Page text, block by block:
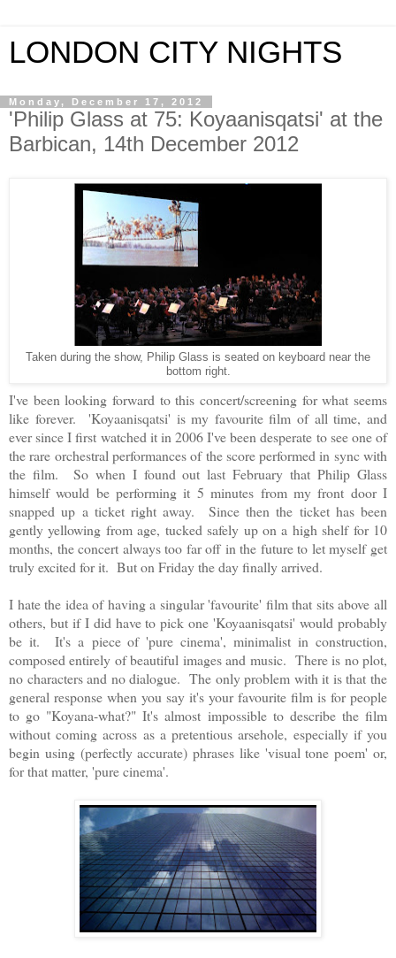
LONDON CITY NIGHTS
Monday, December 17, 2012
'Philip Glass at 75: Koyaanisqatsi' at the
Barbican, 14th December 2012
Taken during the show, Philip Glass is seated on keyboard near the
bottom right.
I've been looking forward to this concert/screening for what seems
like forever. 'Koyaanisqatsi' is my favourite film of all time, and
ever since I first watched it in 2006 I've been desperate to see one of
the rare orchestral performances of the score performed in sync with
the film. So when I found out last February that Philip Glass
himself would be performing it 5 minutes from my front door I
snapped up a ticket right away. Since then the ticket has been
gently yellowing from age, tucked safely up on a high shelf for 10
months, the concert always too far off in the future to let myself get
truly excited for it. But on Friday the day finally arrived.
I hate the idea of having a singular 'favourite' film that sits above all
others, but if I did have to pick one 'Koyaanisqatsi' would probably
be it. It's a piece of 'pure cinema', minimalist in construction,
composed entirely of beautiful images and music. There is no plot,
no characters and no dialogue. The only problem with it is that the
general response when you say it's your favourite film is for people
to go "Koyana-what?" It's almost impossible to describe the film
without coming across as a pretentious arsehole, especially if you
begin using (perfectly accurate) phrases like 'visual tone poem' or,
for that matter, 'pure cinema'.